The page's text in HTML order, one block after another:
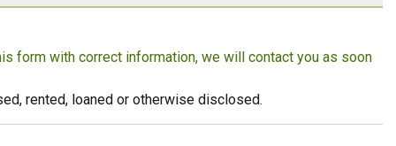
Responsible Chemical
Environment
form with correct information, we will contact you as soon
rented, loaned or otherwise disclosed.